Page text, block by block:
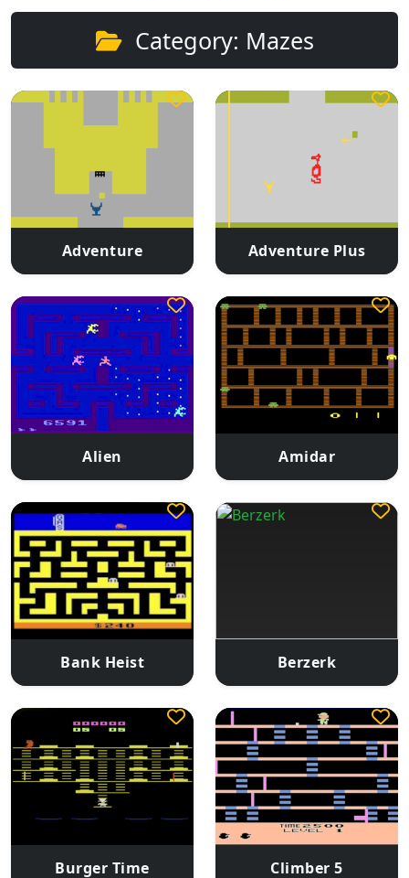
Category: Mazes
Adventure Adventure Plus
Alien Amidar
Bank Heist Berzerk
Burger Time Climber 5